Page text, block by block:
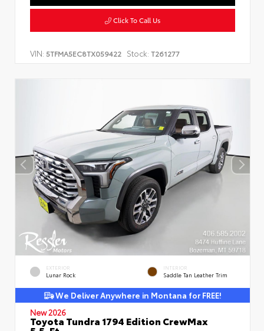
Click To Call Us
VIN: 5TFMA5EC8TX059422 Stock: T261277
EXTERIOR
Lunar Rock
INTERIOR
Saddle Tan Leather Trim
We Deliver Anywhere in Montana for FREE!
New 2026
Toyota Tundra 1794 Edition CrewMax